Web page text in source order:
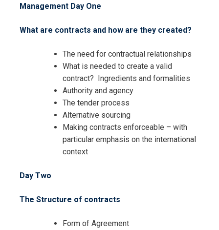
Management Day One
What are contracts and how are they created?
The need for contractual relationships
What is needed to create a valid
contract? Ingredients and formalities
Authority and agency
The tender process
Alternative sourcing
Making contracts enforceable – with
particular emphasis on the international
context
Day Two
The Structure of contracts
Form of Agreement
Registration For
The Complete Course on
Purchasing and Inventory
Management Training
Request Info about
The Complete Course on
Purchasing and Inventory
Management Training